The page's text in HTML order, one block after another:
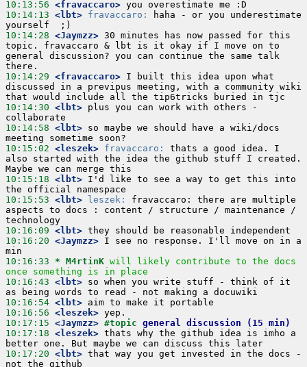
10:13:56 <fravaccaro>
10:14:13 <lbt> fravaccaro:
haha - or you underestimate
10:14:28 <Jaymzz> 30 minutes has now passed for this
topic. fravaccaro & lbt is it okay if I move on to
general discussion? you can continue the same talk
10:14:29 <fravaccaro> I built this idea upon what
discussed in a previpus meeting, with a community wiki
10:14:30 <lbt> plus you can work with others -
10:14:58 <lbt> so maybe we should have a wiki/docs
10:15:02 <leszek> fravaccaro:
thats a good idea. I
also started with the idea the github stuff I created.
10:15:18 <lbt> I'd like to see a way to get this into
10:15:53 <lbt> leszek:
fravaccaro: there are multiple
aspects to docs : content / structure / maintenance /
10:16:09 <lbt>
10:16:20 <Jaymzz> I see no response. I'll move on in a
10:16:33 * M4rtinK will likely contribute to the docs
once something is in place
10:16:43 <lbt> so when you write stuff - think of it
10:16:54 <lbt>
10:16:56 <leszek>
10:17:15 <Jaymzz> #topic general discussion (15 min)
10:17:18 <leszek> thats why the github idea is imho a
10:17:20 <lbt> that way you get invested in the docs -